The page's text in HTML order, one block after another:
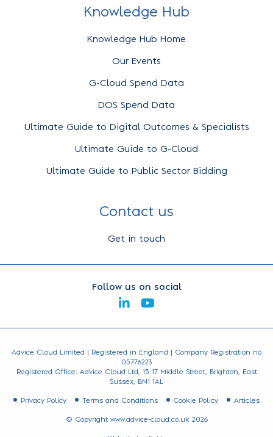
Knowledge Hub
Knowledge Hub Home
Our Events
G-Cloud Spend Data
DOS Spend Data
Ultimate Guide to Digital Outcomes & Specialists
Ultimate Guide to G-Cloud
Ultimate Guide to Public Sector Bidding
Contact us
Get in touch
Follow us on social
Advice Cloud Limited | Registered in England | Company Registration no
05776223
Registered Office: Advice Cloud Ltd, 15-17 Middle Street, Brighton, East
Sussex, BN1 1AL
Privacy Policy
Terms and Conditions Cookie Policy
Articles
© Copyright www.advice-cloud.co.uk 2026